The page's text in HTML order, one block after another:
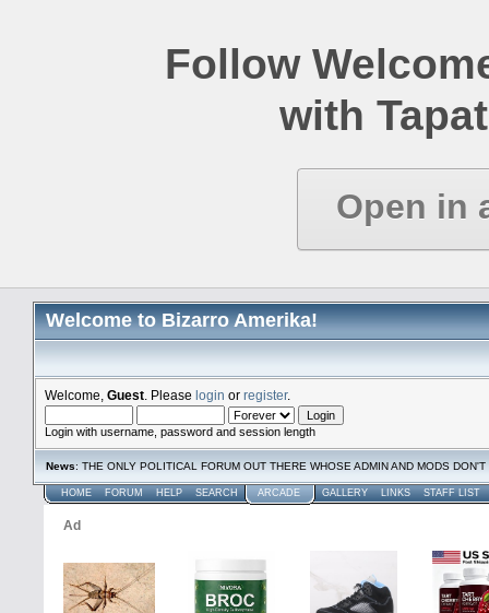
Follow
with
Open in
Welcome to Bizarro Amerika!
Welcome, Guest . Please login or register.
Login with username, password and session length
News: THE ONLY POLITICAL FORUM OUT THERE WHOSE ADMIN AND MODS
HOME FORUM HELP SEARCH ARCADE GALLERY LINKS STAFF LIST